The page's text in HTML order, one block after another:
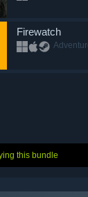
Firewatch
this bundle